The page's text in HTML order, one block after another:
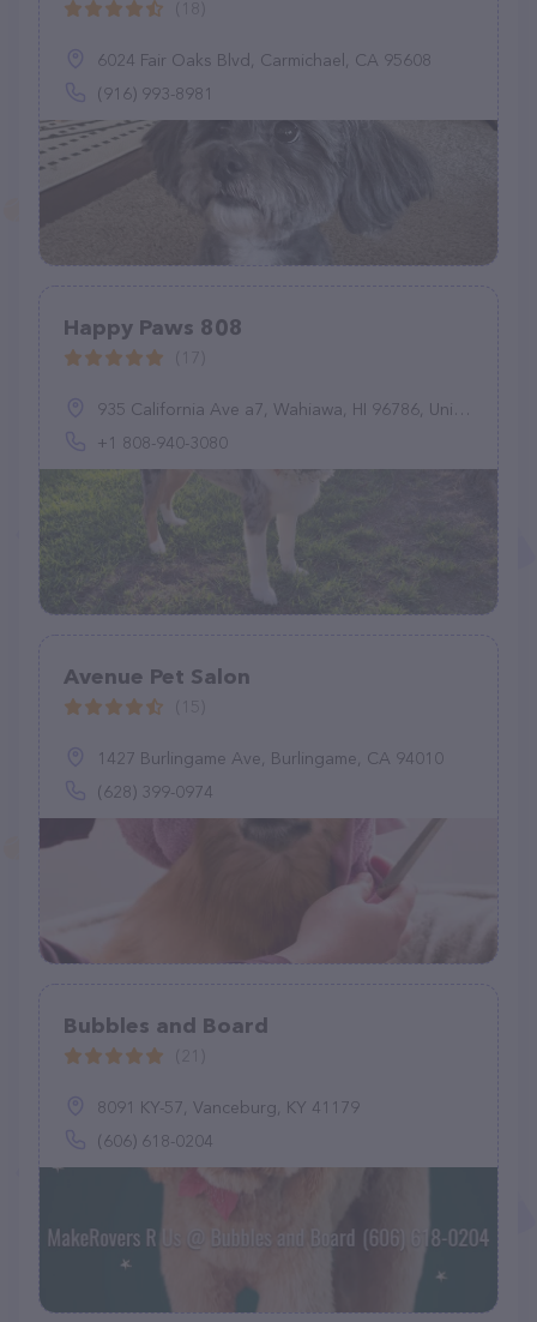
6024 Fair Oaks Blvd, Carmichael, CA 95608
(916) 993-8981
Happy Paws 808
935 California Ave a7, Wahiawa, HI 96786, United States
+1 808-940-3080
Avenue Pet Salon
1427 Burlingame Ave, Burlingame, CA 94010
(628) 399-0974
Bubbles and Board
8091 KY-57, Vanceburg, KY 41179
(606) 618-0204